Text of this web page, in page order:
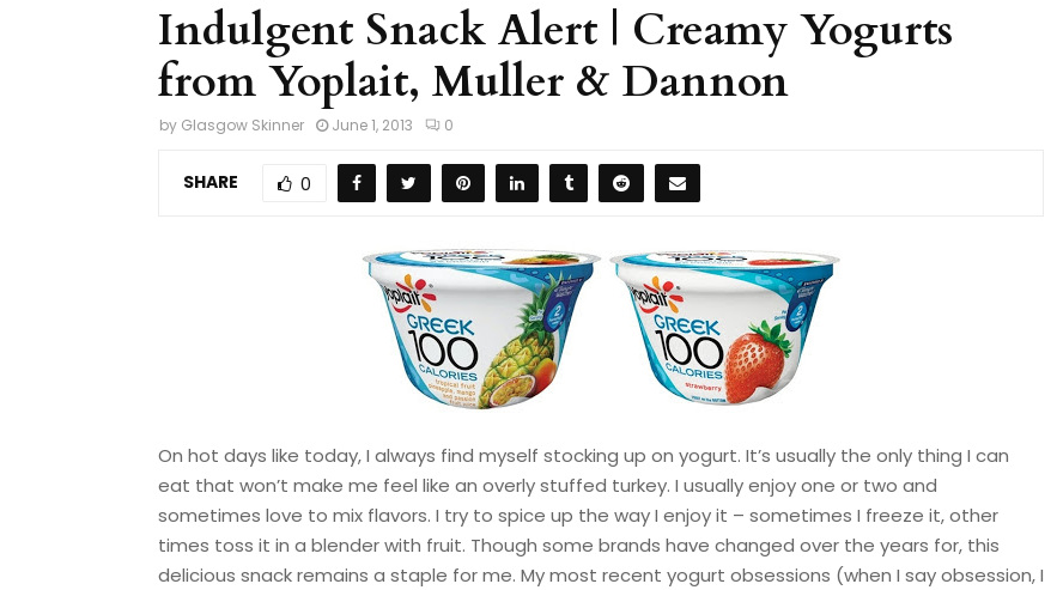
Indulgent Snack Alert | Creamy Yogurts
from Yoplait, Muller & Dannon
by Glasgow Skinner June 1, 2013 0
SHARE 0
On hot days like today, I always find myself stocking up on yogurt. It’s usually the only thing I can
eat that won’t make me feel like an overly stuffed turkey. I usually enjoy one or two and
sometimes love to mix flavors. I try to spice up the way I enjoy it – sometimes I freeze it, other
times toss it in a blender with fruit. Though some brands have changed over the years for, this
delicious snack remains a staple for me. My most recent yogurt obsessions (when I say obsession, I